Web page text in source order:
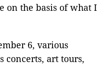
on the basis of what I
6, various
concerts, art tours,